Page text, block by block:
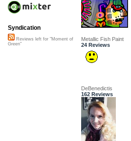
Metallic Fish Paint
24 Reviews
DeBenedictis
162 Reviews
Syndication
Reviews left for "Moment of
Green"